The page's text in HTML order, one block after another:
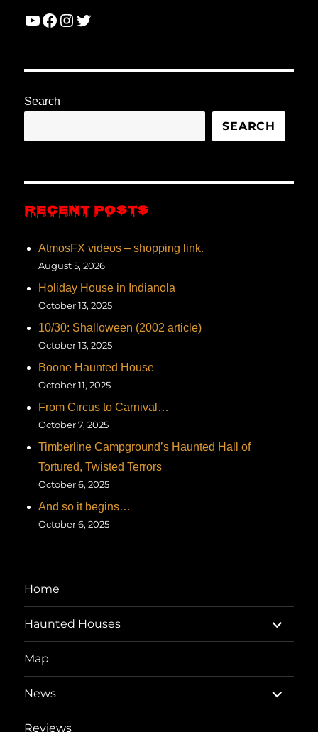
YouTube
Facebook
Instagram
Twitter
Search
SEARCH
RECENT POSTS
AtmosFX videos – shopping link.
August 5, 2026
Holiday House in Indianola
October 13, 2025
10/30: Shalloween (2002 article)
October 13, 2025
Boone Haunted House
October 11, 2025
From Circus to Carnival…
October 7, 2025
Timberline Campground’s Haunted Hall of
Tortured, Twisted Terrors
October 6, 2025
And so it begins…
October 6, 2025
Home
Haunted Houses
expand
child
menu
Map
News
expand
child
menu
Reviews